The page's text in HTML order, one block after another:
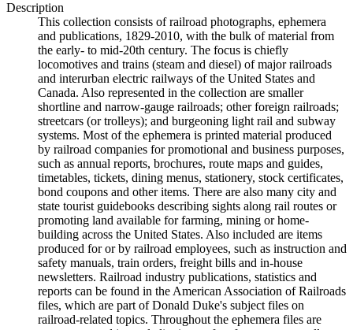
Description
This collection consists of railroad photographs, ephemera
and publications, 1829-2010, with the bulk of material from
the early- to mid-20th century. The focus is chiefly
locomotives and trains (steam and diesel) of major railroads
and interurban electric railways of the United States and
Canada. Also represented in the collection are smaller
shortline and narrow-gauge railroads; other foreign railroads;
streetcars (or trolleys); and burgeoning light rail and subway
systems. Most of the ephemera is printed material produced
by railroad companies for promotional and business purposes,
such as annual reports, brochures, route maps and guides,
timetables, tickets, dining menus, stationery, stock certificates,
bond coupons and other items. There are also many city and
state tourist guidebooks describing sights along rail routes or
promoting land available for farming, mining or home-
building across the United States. Also included are items
produced for or by railroad employees, such as instruction and
safety manuals, train orders, freight bills and in-house
newsletters. Railroad industry publications, statistics and
reports can be found in the American Association of Railroads
files, which are part of Donald Duke's subject files on
railroad-related topics. Throughout the ephemera files are